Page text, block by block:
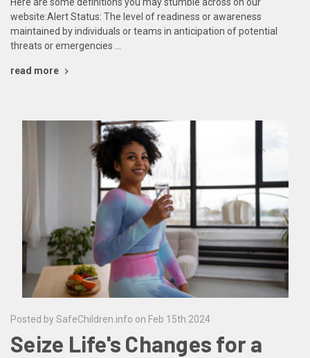
website:Alert Status: The level of readiness or awareness
maintained by individuals or teams in anticipation of potential
threats or emergencies …
read more
Posted by SafeChildren.info on Feb 15th 2024
Seize Life's Changes for a